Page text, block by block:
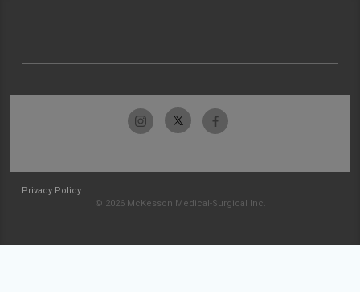
Privacy Policy
© 2026 McKesson Medical-Surgical Inc.